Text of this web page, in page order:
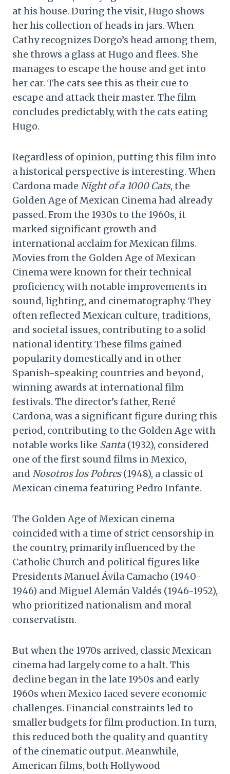
at his house. During the visit, Hugo shows
her his collection of heads in jars. When
Cathy recognizes Dorgo’s head among them,
she throws a glass at Hugo and flees. She
manages to escape the house and get into
her car. The cats see this as their cue to
escape and attack their master. The film
concludes predictably, with the cats eating
Hugo.
Regardless of opinion, putting this film into
a historical perspective is interesting. When
Cardona made Night of a 1000 Cats, the
Golden Age of Mexican Cinema had already
passed. From the 1930s to the 1960s, it
marked significant growth and
international acclaim for Mexican films.
Movies from the Golden Age of Mexican
Cinema were known for their technical
proficiency, with notable improvements in
sound, lighting, and cinematography. They
often reflected Mexican culture, traditions,
and societal issues, contributing to a solid
national identity. These films gained
popularity domestically and in other
Spanish-speaking countries and beyond,
winning awards at international film
festivals. The director’s father, René
Cardona, was a significant figure during this
period, contributing to the Golden Age with
notable works like Santa (1932), considered
one of the first sound films in Mexico,
and Nosotros los Pobres(1948), a classic of
Mexican cinema featuring Pedro Infante.
The Golden Age of Mexican cinema
coincided with a time of strict censorship in
the country, primarily influenced by the
Catholic Church and political figures like
Presidents Manuel Ávila Camacho (1940-
1946) and Miguel Alemán Valdés (1946-1952),
who prioritized nationalism and moral
conservatism.
But when the 1970s arrived, classic Mexican
cinema had largely come to a halt. This
decline began in the late 1950s and early
1960s when Mexico faced severe economic
challenges. Financial constraints led to
smaller budgets for film production. In turn,
this reduced both the quality and quantity
of the cinematic output. Meanwhile,
American films, both Hollywood